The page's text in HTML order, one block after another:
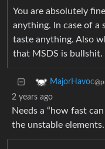
You are absolutely
anything. In case of a
taste anything. Also
that MSDS is bullshit.
MajorHavoc
2 years ago
Needs a “how fast
the unstable elements.